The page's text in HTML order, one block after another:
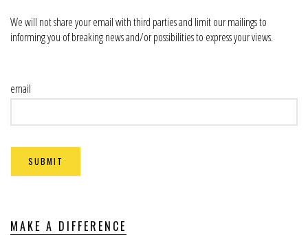
We will not share your email with third parties and limit our mailings to
informing you of breaking news and/or possibilities to express your views.
email
MAKE A DIFFERENCE